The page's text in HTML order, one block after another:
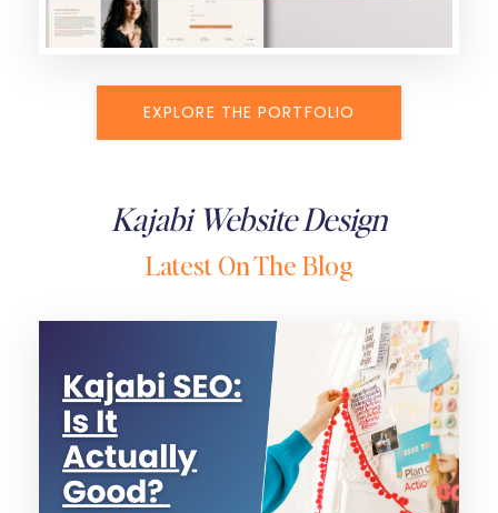
EXPLORE THE PORTFOLIO
Kajabi Website Design
Latest On The Blog